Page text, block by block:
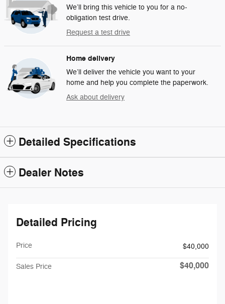
We’ll bring this vehicle to you for a no-
obligation test drive.
Request a test drive
Home delivery
We’ll deliver the vehicle you want to your
home and help you complete the paperwork.
Ask about delivery
Detailed Specifications
Dealer Notes
Detailed Pricing
Price $40,000
Sales Price $40,000